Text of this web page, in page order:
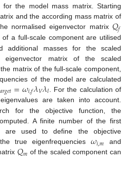
for the model mass matrix. Starting
and the according mass matrix of
normalised eigenvector matrix 𝑄𝑓
of a full-scale component are utilised
additional masses for the scaled
eigenvector matrix of the scaled
matrix of the full-scale component,
of the model are calculated
𝑎𝑟𝑔𝑒𝑡=𝜔𝑖,𝑓𝜆𝑉𝜆𝑙 . For the calculation of
eigenvalues are taken into account.
for the objective function, the
A finite number of the first
are used to define the objective
true eigenfrequencies 𝜔𝑖,𝑚
and
𝑄𝑚 of the scaled component can